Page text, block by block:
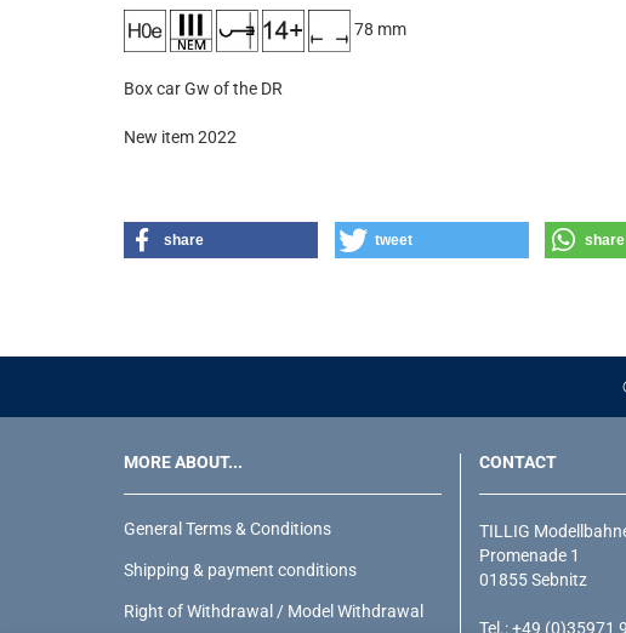
78 mm
Box car Gw of the DR
New item 2022
share tweet share
MORE ABOUT...
General Terms & Conditions
Shipping & payment conditions
Right of Withdrawal / Model Withdrawal
CONTACT
TILLIG
Promenade 1
01855 Sebnitz
Tel.: +49 (0)35971